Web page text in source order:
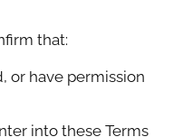
that:
or have permission
into these Terms